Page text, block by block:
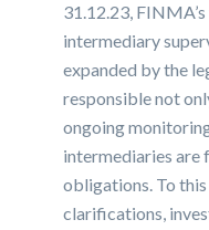
31.12.23,
intermediary
expanded by the
responsible not
ongoing
intermediaries are
obligations. To
clarifications,